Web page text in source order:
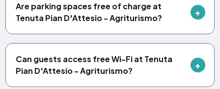
Are parking spaces free of charge at
Tenuta Pian D'Attesio - Agriturismo?
Can guests access free Wi-Fi at Tenuta
Pian D'Attesio - Agriturismo?